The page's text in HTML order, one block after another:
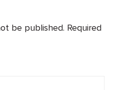
be published. Required